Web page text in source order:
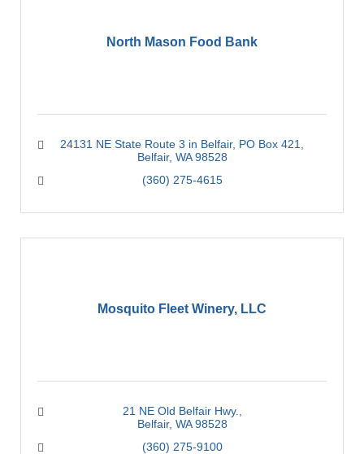
North Mason Food Bank
24131 NE State Route 3 in Belfair PO Box 421
Belfair WA 98528
(360) 275-4615
Mosquito Fleet Winery, LLC
21 NE Old Belfair Hwy.
Belfair WA 98528
(360) 275-9100